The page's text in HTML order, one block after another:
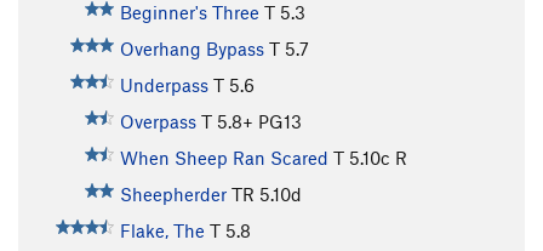
Beginner's Three T 5.3
Overhang Bypass T 5.7
Underpass T 5.6
Overpass T 5.8+ PG13
When Sheep Ran Scared T 5.10c R
Sheepherder TR 5.10d
Flake, The T 5.8